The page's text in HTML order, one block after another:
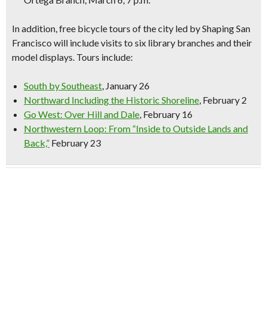
In addition,free bicycle tours of the city led by Shaping San
Francisco will include visits to six library branches and their
model displays. Tours include:
South by Southeast, January 26
Northward Including the Historic Shoreline, February 2
Go West: Over Hill and Dale, February 16
Northwestern Loop: From “Inside to Outside Lands and
Back,” February 23